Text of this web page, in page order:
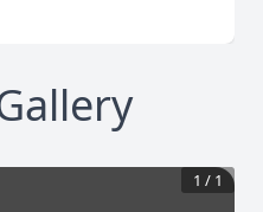
1 / 1